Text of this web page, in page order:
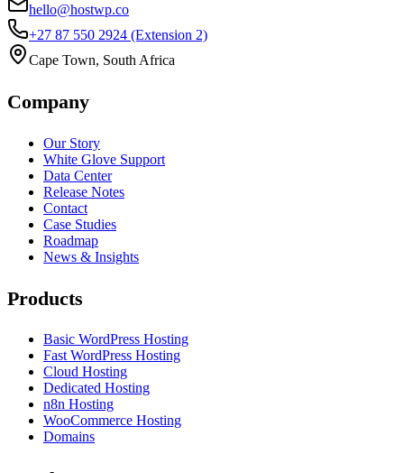
hello@hostwp.co
+27 87 550 2924 (Extension 2)
Cape Town, South Africa
Company
Our Story
White Glove Support
Data Center
Release Notes
Contact
Case Studies
Roadmap
News & Insights
Products
Basic WordPress Hosting
Fast WordPress Hosting
Cloud Hosting
Dedicated Hosting
n8n Hosting
WooCommerce Hosting
Domains